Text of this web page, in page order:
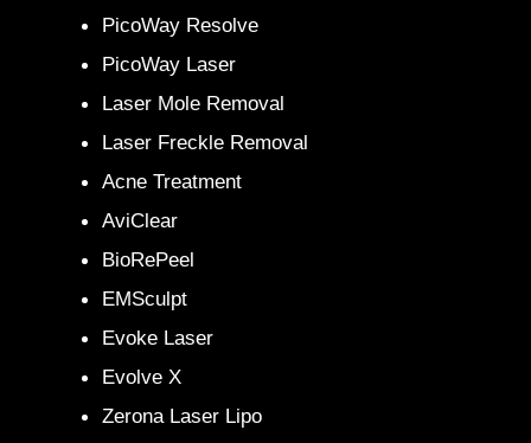
PicoWay Resolve
PicoWay Laser
Laser Mole Removal
Laser Freckle Removal
Acne Treatment
AviClear
BioRePeel
EMSculpt
Evoke Laser
Evolve X
Zerona Laser Lipo